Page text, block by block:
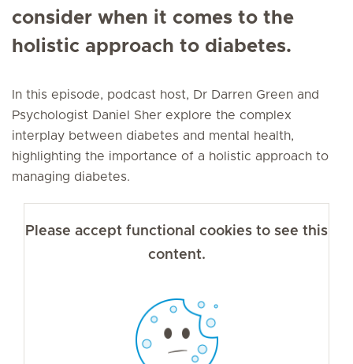
consider when it comes to the
holistic approach to diabetes.
In this episode, podcast host, Dr Darren Green and
Psychologist Daniel Sher explore the complex
interplay between diabetes and mental health,
highlighting the importance of a holistic approach to
managing diabetes.
Please accept functional cookies to see this
content.